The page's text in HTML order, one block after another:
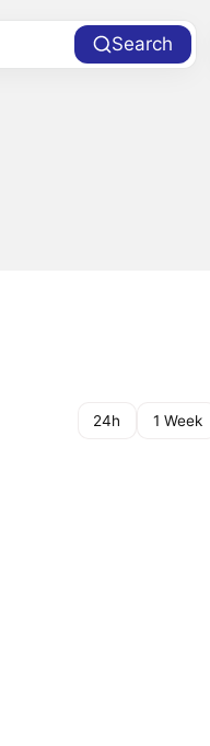
Search
24h 1 Week